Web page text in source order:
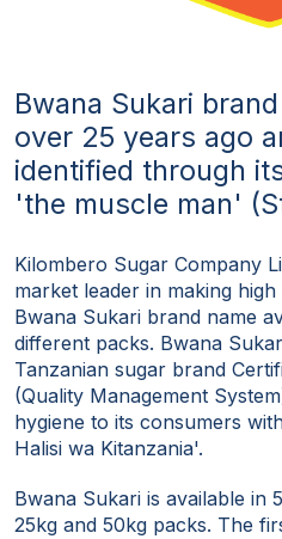
Bwana Sukari
over 25 years ago
identified through
'the muscle man'
Kilombero Sugar Company
market leader in making
Bwana Sukari brand name
different packs. Bwana
Tanzanian sugar brand
(Quality Management
hygiene to its consumers
Halisi wa Kitanzania'.
Bwana Sukari is available in
25kg and 50kg packs. The